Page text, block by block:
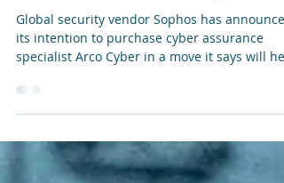
Sophos to acquire Arco Cyber: provides
channel with enhanced GRC capabilities
its intention to purchase cyber assurance
specialist Arco Cyber in a move it says will help
strategy and overall governance. Sophos has
positioned the acquisition as a key part of its